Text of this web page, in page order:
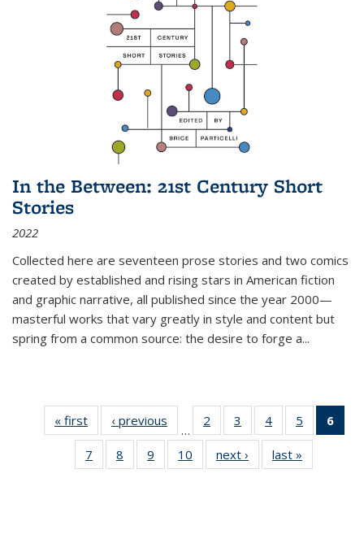
In the Between: 21st Century Short
Stories
2022
Collected here are seventeen prose stories and two comics
created by established and rising stars in American fiction
and graphic narrative, all published since the year 2000—
masterful works that vary greatly in style and content but
spring from a common source: the desire to forge a...
« first
Thumbnail
list:
Publications
‹ previous
Thumbnail
list:
Publications
…
2
of 11
Thumbnail
list:
Publications
3
of 11
Thumbnail
list:
Publications
4
of 11
Thumbnail
list:
Publications
5
of 11
Thumbnail
6
7
of 11
Thumbnail
8
of 11
Thumbnail
9
of 11
Thumbnail
10
of 11
Thumbnail
next ›
Thumbnail
list:
last »